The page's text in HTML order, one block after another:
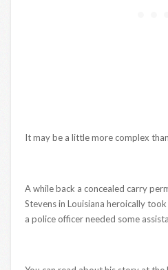
It may be a little more complex
A while back a concealed carry
Stevens in Louisiana heroically
a police officer needed some